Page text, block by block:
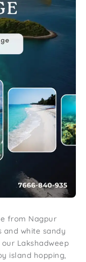
from Nagpur
and white sandy
Lakshadweep
island hopping,